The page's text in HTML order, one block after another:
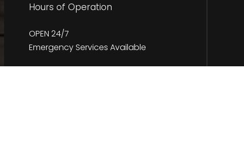
Hours of Operation
OPEN 24/7
Emergency Services Available